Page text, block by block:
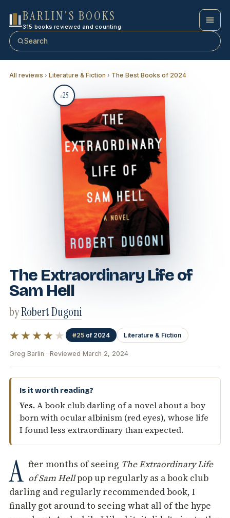
BARLIN'S BOOKS
315 books reviewed and counting
Search
All reviews › Literature & Fiction › The Best Books of 2024
#25
Is it worth reading?
Yes.A book club darling of a novel about a boy
born with ocular albinism (red eyes), whose life
I found less extraordinary than expected.
The Extraordinary Life of
Sam Hell
byRobert Dugoni
★★★★ ★ #25 of 2024 Literature & Fiction
Greg Barlin · Reviewed March 2, 2024
A fter months of seeing The Extraordinary Life
of Sam Hellpop up regularly as a book club
darling and regularly recommended book, I
finally got around to seeing what all of the hype